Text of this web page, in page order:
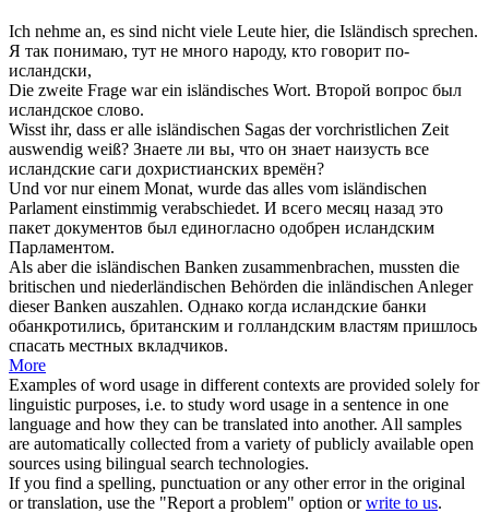
Ich nehme an, es sind nicht viele Leute hier, die Isländisch sprechen.
Я так понимаю, тут не много народу, кто говорит по-
исландски,
Die zweite Frage war ein isländisches Wort. Второй вопрос был
исландское слово.
Wisst ihr, dass er alle isländischen Sagas der vorchristlichen Zeit
auswendig weiß? Знаете ли вы, что он знает наизусть все
исландские саги дохристианских времён?
Und vor nur einem Monat, wurde das alles vom isländischen
Parlament einstimmig verabschiedet. И всего месяц назад это
пакет документов был единогласно одобрен исландским
Парламентом.
Als aber die isländischen Banken zusammenbrachen, mussten die
britischen und niederländischen Behörden die inländischen Anleger
dieser Banken auszahlen. Однако когда исландские банки
обанкротились, британским и голландским властям пришлось
спасать местных вкладчиков.
More
Examples of word usage in different contexts are provided solely for
linguistic purposes, i.e. to study word usage in a sentence in one
language and how they can be translated into another. All samples
are automatically collected from a variety of publicly available open
sources using bilingual search technologies.
If you find a spelling, punctuation or any other error in the original
or translation, use the "Report a problem" option orwrite to us.